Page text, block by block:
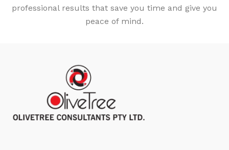
professional results that save you time and give you
peace of mind.